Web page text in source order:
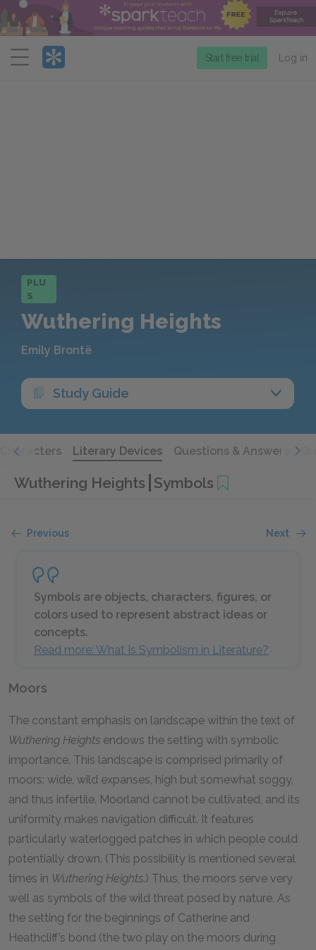
Menu
Start free trial Log in
PLU
S
Wuthering Heights
Emily Brontë
Study Guide
Characters Literary Devices Questions & Answers
Wuthering Heights Symbols
Previous Next
Symbols are objects, characters, figures, or
colors used to represent abstract ideas or
concepts.
Read more: What Is Symbolism in Literature?
Moors
The constant emphasis on landscape within the text of
Wuthering Heights endows the setting with symbolic
importance. This landscape is comprised primarily of
moors: wide, wild expanses, high but somewhat soggy,
and thus infertile. Moorland cannot be cultivated, and its
uniformity makes navigation difficult. It features
particularly waterlogged patches in which people could
potentially drown. (This possibility is mentioned several
times in Wuthering Heights.) Thus, the moors serve very
well as symbols of the wild threat posed by nature. As
the setting for the beginnings of Catherine and
Heathcliff’s bond (the two play on the moors during